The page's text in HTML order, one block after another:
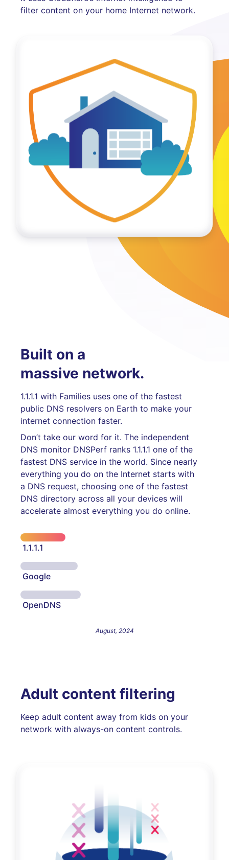
filter content on your home Internet network.
Built on a
massive network.
1.1.1.1 with Families uses one of the fastest
public DNS resolvers on Earth to make your
internet connection faster.
Don’t take our word for it. The independent
DNS monitor DNSPerf ranks 1.1.1.1 one of the
fastest DNS service in the world. Since nearly
everything you do on the Internet starts with
a DNS request, choosing one of the fastest
DNS directory across all your devices will
accelerate almost everything you do online.
1.1.1.1
Google
OpenDNS
August, 2024
Adult content filtering
Keep adult content away from kids on your
network with always-on content controls.